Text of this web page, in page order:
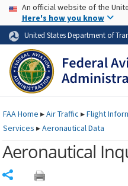
Skip to page content
USA Banner
An official website of the
Here's how you know
United States Department of
FAAHome ▸Air Traffic ▸Flight
Services ▸Aeronautical Data
Aeronautical